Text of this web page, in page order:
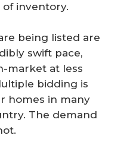
of inventory.
being listed are
swift pace,
market at less
bidding is
homes in many
The demand